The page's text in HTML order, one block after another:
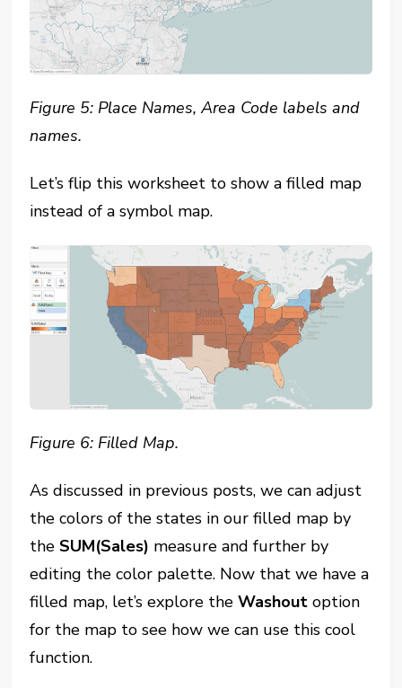
Figure 5: Place Names, Area Code labels and
names.
Let’s flip this worksheet to show a filled map
instead of a symbol map.
Figure 6: Filled Map.
As discussed in previous posts, we can adjust
the colors of the states in our filled map by
theSUM(Sales) measure and further by
editing the color palette. Now that we have a
filled map, let’s explore theWashout option
for the map to see how we can use this cool
function.